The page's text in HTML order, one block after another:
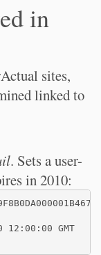
in
sites,
linked to
. Sets a user-
in 2010:
12:00:00 GMT